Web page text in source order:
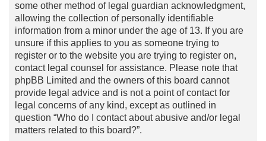
some other method of legal guardian acknowledgment,
allowing the collection of personally identifiable
information from a minor under the age of 13. If you are
unsure if this applies to you as someone trying to
register or to the website you are trying to register on,
contact legal counsel for assistance. Please note that
phpBB Limited and the owners of this board cannot
provide legal advice and is not a point of contact for
legal concerns of any kind, except as outlined in
question “Who do I contact about abusive and/or legal
matters related to this board?”.